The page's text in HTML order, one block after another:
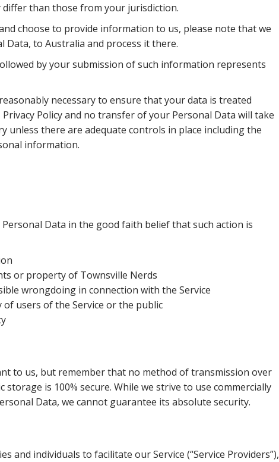
than those from your jurisdiction.
choose to provide information to us, please note that we
to Australia and process it there.
by your submission of such information represents
necessary to ensure that your data is treated
Policy and no transfer of your Personal Data will take
unless there are adequate controls in place including the
information.
Data in the good faith belief that such action is
or property of Townsville Nerds
wrongdoing in connection with the Service
users of the Service or the public
to us, but remember that no method of transmission over
is 100% secure. While we strive to use commercially
Data, we cannot guarantee its absolute security.
and individuals to facilitate our Service (“Service Providers”),